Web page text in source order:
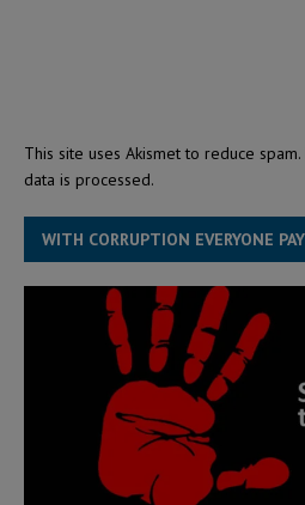
This site uses Akismet to reduce spam.
data is processed.
WITH CORRUPTION EVERYONE